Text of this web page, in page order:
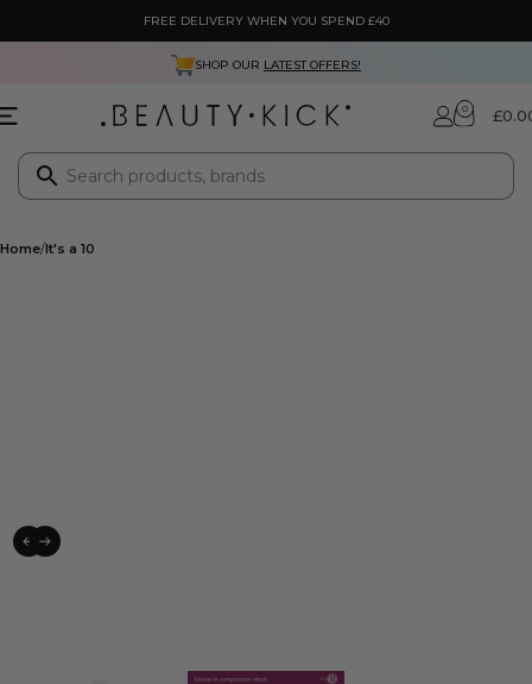
FREE DELIVERY WHEN YOU SPEND £40
SHOP OUR LATEST OFFERS!
0 £
Home It's a 10